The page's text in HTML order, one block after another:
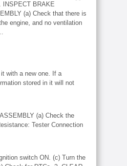
INSPECT BRAKE
(a) Check that there is
engine, and no ventilation
with a new one. If a
stored in it will not
(a) Check the
Tester Connection
switch ON. (c) Turn the